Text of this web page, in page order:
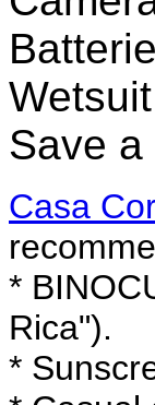
Save
Casa
*
Rica").
*